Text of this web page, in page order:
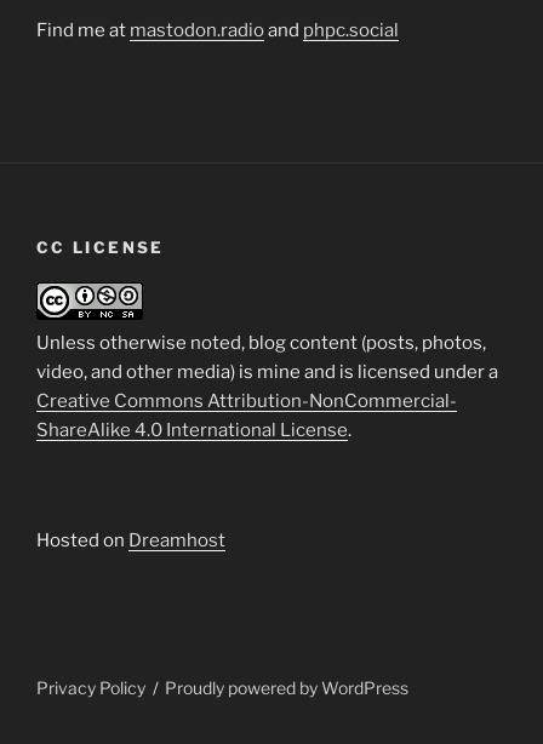
Find me at mastodon.radioand phpc.social
CC LICENSE
Unless otherwise noted, blog content (posts, photos,
video, and other media) is mine and is licensed under a
Creative Commons Attribution-NonCommercial-
ShareAlike 4.0 International License.
Hosted on Dreamhost
Privacy Policy Proudly powered by WordPress